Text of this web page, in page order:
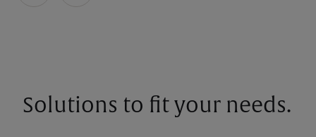
Solutions to fit your needs.